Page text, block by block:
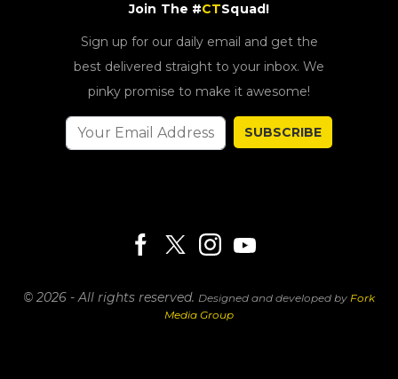
Join The #CTSquad!
Sign up for our daily email and get the
best delivered straight to your inbox. We
pinky promise to make it awesome!
SUBSCRIBE
© 2026 - All rights reserved. Designed and developed by Fork
Media Group